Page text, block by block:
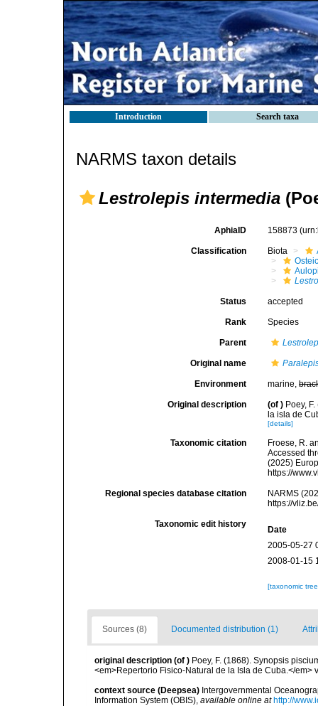
Introduction Search taxa
NARMS taxon details
Lestrolepis intermedia
AphiaID 158873
Classification Biota
Status accepted
Rank Species
Parent
Original name
Environment marine,
Original description (of ) Poey,
la isla de
[details]
Taxonomic citation
Froese, R.
Accessed
(2025)
https://
Regional species database citation
NARMS
https://
Taxonomic edit history
Date
2005-05-27
2008-01-15
[taxonomic
Sources (8) Documented distribution (1)
original description (of ) Poey, F. (1868). Synopsis
<em>Repertorio Fisico-Natural de la Isla de Cuba.</em>
context source (Deepsea) Intergovernmental
Information System (OBIS), available online at http://